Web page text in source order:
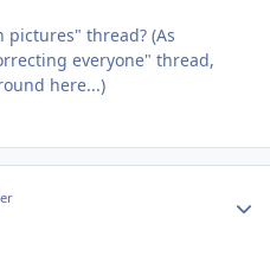
pictures" thread? (As
everyone" thread,
here...)